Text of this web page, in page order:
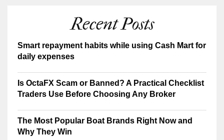
Recent Posts
Smart repayment habits while using Cash Mart for
daily expenses
Is OctaFX Scam or Banned? A Practical Checklist
Traders Use Before Choosing Any Broker
The Most Popular Boat Brands Right Now and
Why They Win